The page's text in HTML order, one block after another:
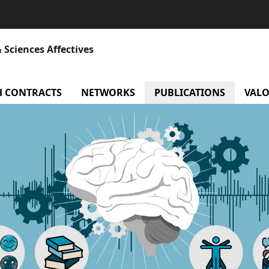
Sciences Affectives
CONTRACTS menu Research contracts
NETWORKS menu Networks
PUBLICATIONS